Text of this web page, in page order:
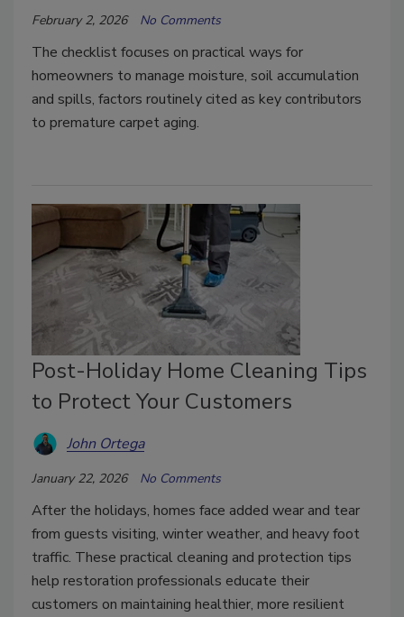
February 2, 2026 No Comments
The checklist focuses on practical ways for
homeowners to manage moisture, soil accumulation
and spills, factors routinely cited as key contributors
to premature carpet aging.
Post-Holiday Home Cleaning Tips
to Protect Your Customers
John Ortega
January 22, 2026 No Comments
After the holidays, homes face added wear and tear
from guests visiting, winter weather, and heavy foot
traffic. These practical cleaning and protection tips
help restoration professionals educate their
customers on maintaining healthier, more resilient